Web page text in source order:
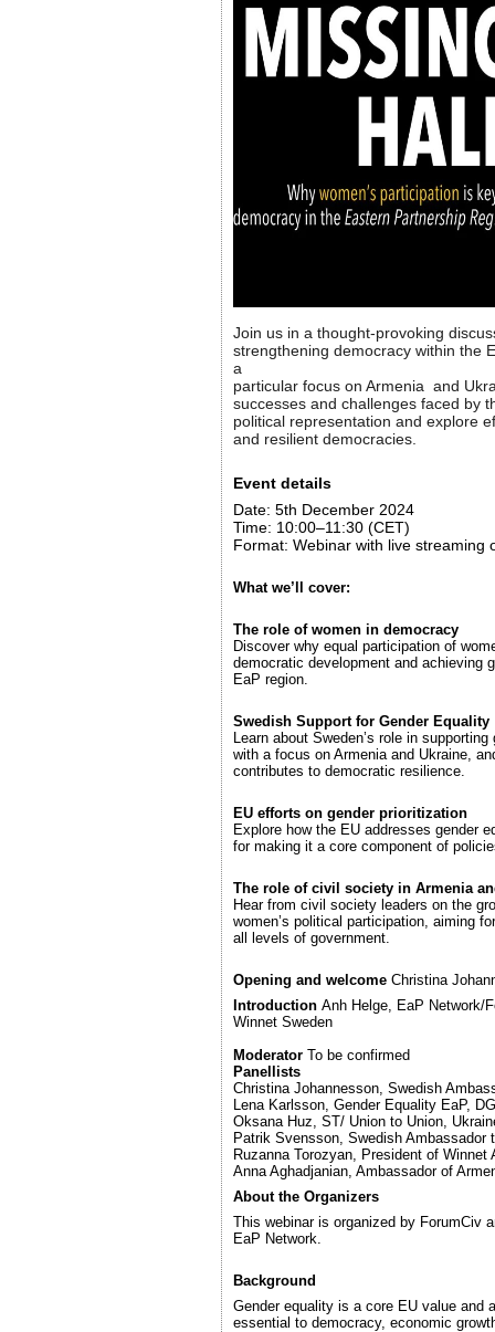
Join us in a thought-provoking
strengthening democracy within the
a
particular focus on Armenia and
successes and challenges faced by
political representation and explore
and resilient democracies.
Event details
Date: 5th December 2024
Time: 10:00–11:30 (CET)
Format: Webinar with live streaming
What we’ll cover:
The role of women in democracy
Discover why equal participation of
democratic development and achieving
EaP region.
Swedish Support for Gender Equality
Learn about Sweden’s role in
with a focus on Armenia and Ukraine,
contributes to democratic resilience.
EU efforts on gender prioritization
Explore how the EU addresses gender
for making it a core component of
The role of civil society in Armenia
Hear from civil society leaders on the
women’s political participation, aiming
all levels of government.
Opening and welcome Christina
Introduction Anh Helge, EaP Network/
Winnet Sweden
Moderator To be confirmed
Panellists
Christina Johannesson, Swedish
Lena Karlsson, Gender Equality EaP,
Oksana Huz, ST/ Union to Union,
Patrik Svensson, Swedish Ambassador
Ruzanna Torozyan, President of Winnet
Anna Aghadjanian, Ambassador of
About the Organizers
This webinar is organized by ForumCiv
EaP Network.
Background
Gender equality is a core EU value and
essential to democracy, economic